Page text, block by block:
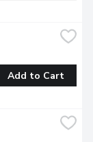
Add to Cart